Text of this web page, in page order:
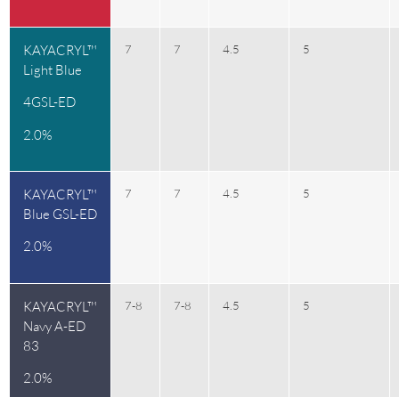
KAYACRYL™
Light Blue
4GSL-ED
2.0%
7 7 4.5 5
KAYACRYL™
Blue GSL-ED
2.0%
7 7 4.5 5
KAYACRYL™
Navy A-ED
83
2.0%
7-8 7-8 4.5 5